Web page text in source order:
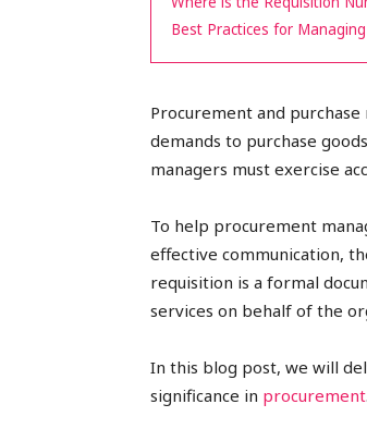
Best Practices for
Procurement and
demands to purchase
managers must exercise
To help procurement
effective communication,
requisition is a formal
services on behalf of the
In this blog post, we will
significance in procurement.